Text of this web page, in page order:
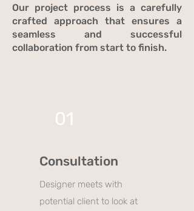
Our project process is a carefully
crafted approach that ensures a
seamless and successful
collaboration from start to finish.
Consultation
Designer meets with
potential client to look at
01